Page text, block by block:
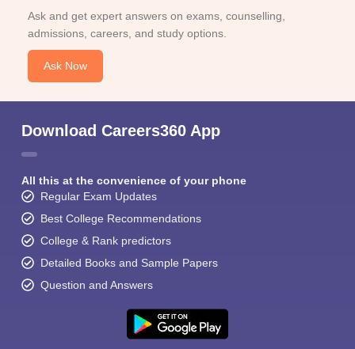
Ask and get expert answers on exams, counselling,
admissions, careers, and study options.
Ask Now
Download Careers360 App
All this at the convenience of your phone
Regular Exam Updates
Best College Recommendations
College & Rank predictors
Detailed Books and Sample Papers
Question and Answers